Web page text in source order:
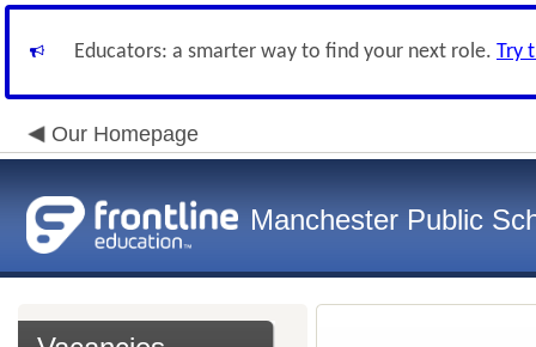
Educators: a smarter way to find your next role. Try
Our Homepage
Manchester Public